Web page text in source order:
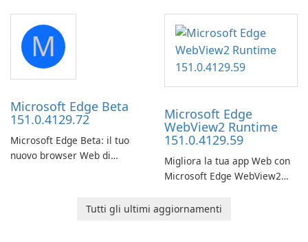
portable media on any
computer running Microsoft
Windows.
M
Microsoft Edge Beta
151.0.4129.72
Microsoft Edge Beta: il tuo
nuovo browser Web di
Microsoft Edge
WebView2 Runtime
151.0.4129.59
Migliora la tua app Web con
Microsoft Edge WebView2
Tutti gli ultimi aggiornamenti